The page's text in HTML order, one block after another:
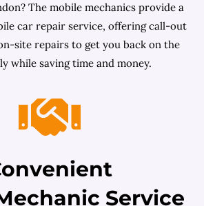
The mobile mechanics provide a
car repair service, offering call-out
site repairs to get you back on the
while saving time and money.
Service